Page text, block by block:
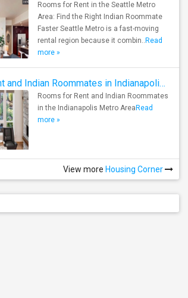
Rooms for Rent in the Seattle Metro
Area: Find the Right Indian Roommate
Faster Seattle Metro is a fast-moving
rental region because it combin.. Read
more »
Rooms for Rent and Indian Roommates in Indianapolis Metro Area
Rooms for Rent and Indian Roommates
in the Indianapolis Metro Area Read
more »
View more Housing Corner